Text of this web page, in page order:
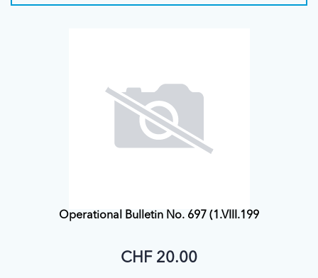
Operational Bulletin No. 697 (1.VIII.199
CHF 20.00